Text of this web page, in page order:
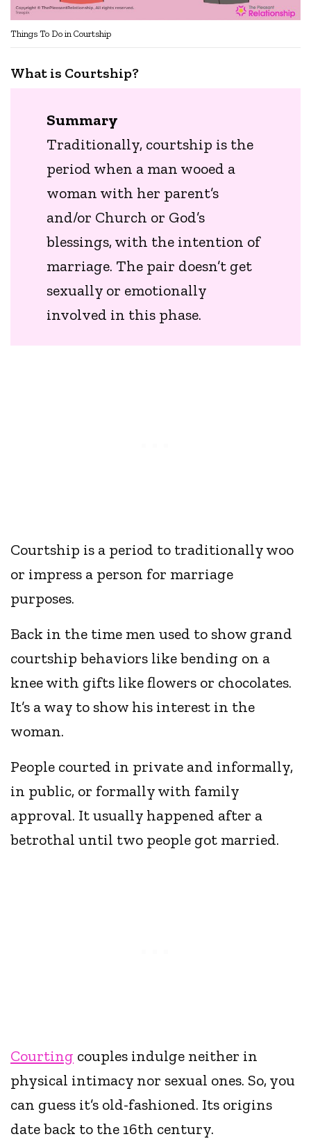
Things To Do in Courtship
What is Courtship?
Summary
Traditionally, courtship is the
period when a man wooed a
woman with her parent’s
and/or Church or God’s
blessings, with the intention of
marriage. The pair doesn’t get
sexually or emotionally
involved in this phase.
Courtship is a period to traditionally woo
or impress a person for marriage
purposes.
Back in the time men used to show grand
courtship behaviors like bending on a
knee with gifts like flowers or chocolates.
It’s a way to show his interest in the
woman.
People courted in private and informally,
in public, or formally with family
approval. It usually happened after a
betrothal until two people got married.
Courting couples indulge neither in
physical intimacy nor sexual ones. So, you
can guess it’s old-fashioned. Its origins
date back to the 16th century.